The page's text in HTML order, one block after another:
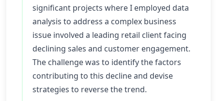
significant projects where I employed data
analysis to address a complex business
issue involved a leading retail client facing
declining sales and customer engagement.
The challenge was to identify the factors
contributing to this decline and devise
strategies to reverse the trend.